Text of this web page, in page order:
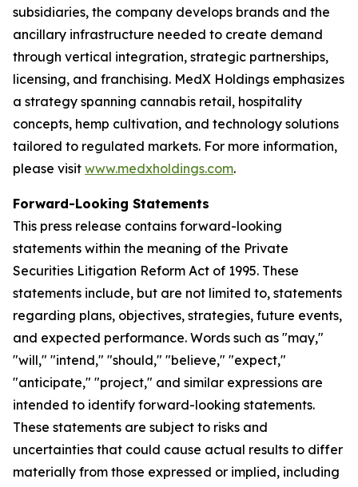
subsidiaries, the company develops brands and the
ancillary infrastructure needed to create demand
through vertical integration, strategic partnerships,
licensing, and franchising. MedX Holdings emphasizes
a strategy spanning cannabis retail, hospitality
concepts, hemp cultivation, and technology solutions
tailored to regulated markets. For more information,
please visit www.medxholdings.com.
Forward-Looking Statements
This press release contains forward-looking
statements within the meaning of the Private
Securities Litigation Reform Act of 1995. These
statements include, but are not limited to, statements
regarding plans, objectives, strategies, future events,
and expected performance. Words such as "may,"
"will," "intend," "should," "believe," "expect,"
"anticipate," "project," and similar expressions are
intended to identify forward-looking statements.
These statements are subject to risks and
uncertainties that could cause actual results to differ
materially from those expressed or implied, including